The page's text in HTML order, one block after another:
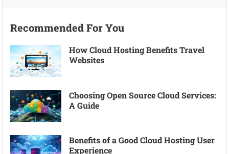
Recommended For You
How Cloud Hosting Benefits Travel
Websites
Choosing Open Source Cloud Services:
A Guide
Benefits of a Good Cloud Hosting User
Experience